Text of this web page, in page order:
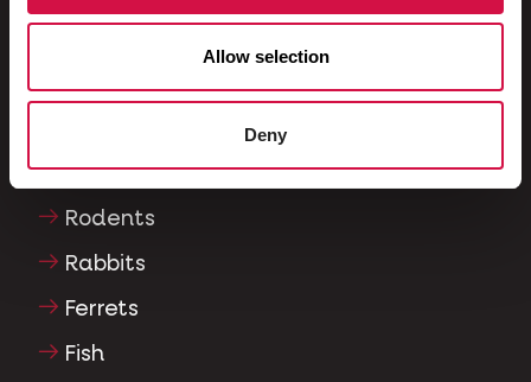
Allow selection
Deny
Water fowl
Ornamental pigeons
Rodents
Rabbits
Ferrets
Fish